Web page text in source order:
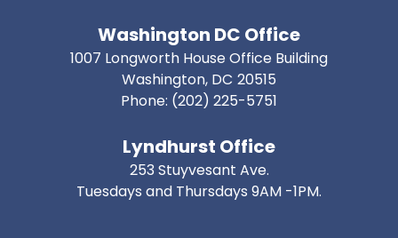
Washington DC Office
1007 Longworth House Office Building
Washington, DC20515
Phone: (202) 225-5751
Lyndhurst Office
253 Stuyvesant Ave.
Tuesdays and Thursdays 9AM -1PM.